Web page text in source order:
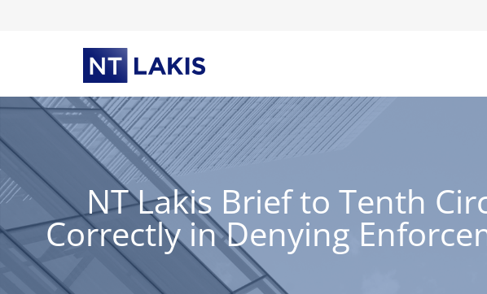
NT Lakis Brief to Tenth
Correctly in Denying